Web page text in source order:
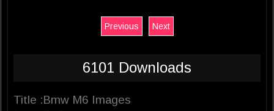
Previous Next
6101 Downloads
Title :Bmw M6 Images